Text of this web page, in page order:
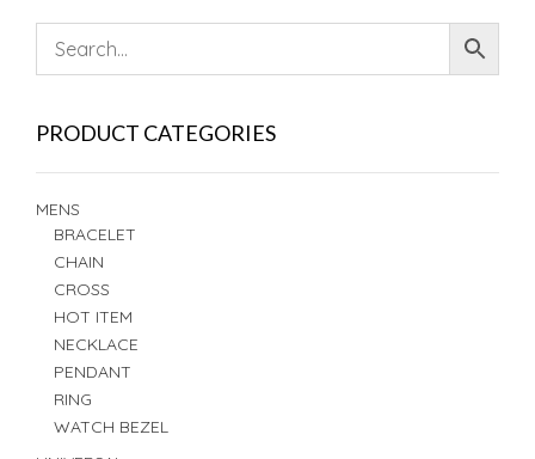
PRODUCT CATEGORIES
MENS
BRACELET
CHAIN
CROSS
HOT ITEM
NECKLACE
PENDANT
RING
WATCH BEZEL